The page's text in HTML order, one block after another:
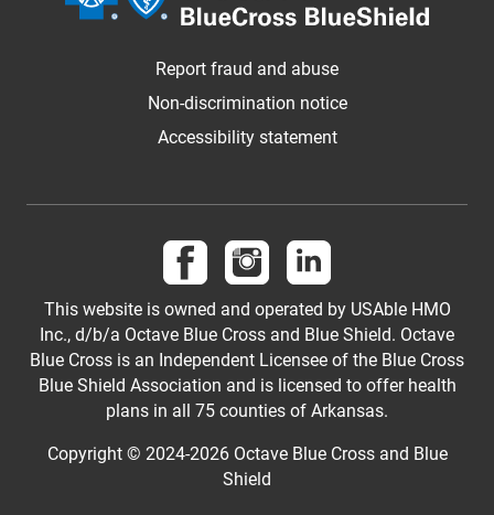
Report fraud and abuse
Non-discrimination notice
Accessibility statement
Follow us on Facebook
Follow us on Instagram
Follow us on
This website is owned and operated by USAble HMO
Inc., d/b/a Octave Blue Cross and Blue Shield. Octave
Blue Cross is an Independent Licensee of the Blue Cross
Blue Shield Association and is licensed to offer health
plans in all 75 counties of Arkansas.
Copyright © 2024-2026 Octave Blue Cross and Blue
Shield